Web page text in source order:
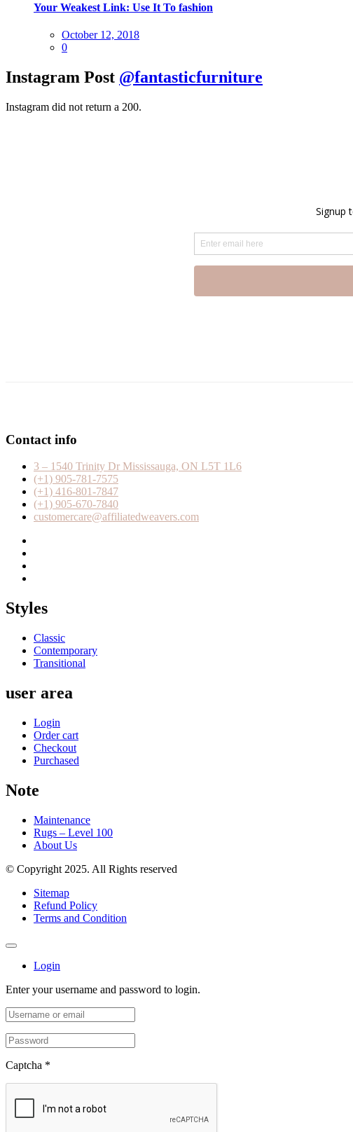
Your Weakest Link: Use It To fashion
Posted
on
October 12, 2018
0
Instagram Post @fantasticfurniture
Instagram did not return a 200.
Contact info
3 – 1540 Trinity Dr Mississauga, ON L5T 1L6
(+1) 905-781-7575
(+1) 416-801-7847
(+1) 905-670-7840
customercare@affiliatedweavers.com
Styles
Classic
Contemporary
Transitional
user area
Login
Order cart
Checkout
Purchased
Note
Maintenance
Rugs – Level 100
About Us
© Copyright 2025. All Rights reserved
Sitemap
Refund Policy
Terms and Condition
Login
Enter your username and password to login.
Captcha *